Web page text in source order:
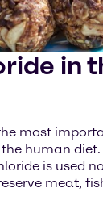
in
most
human diet.
is used
meat,